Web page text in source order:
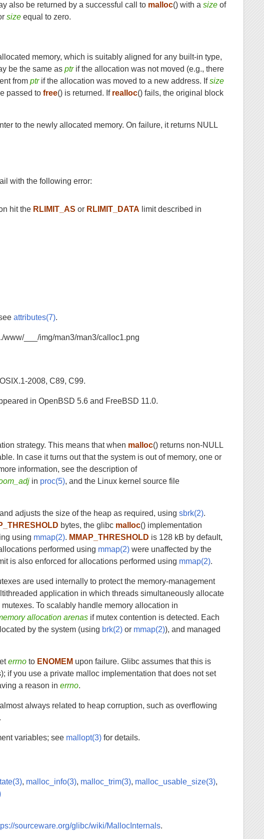
also be returned by a successful call to malloc() with asize of
size equal to zero.
memory, which is suitably aligned for any built-in type,
be the same asptrif the allocation was not moved (e.g., there
fromptrif the allocation was moved to a new address. Ifsize
passed tofree() is returned. If realloc() fails, the original block
to the newly allocated memory. On failure, it returns NULL
with the following error:
hit the RLIMIT_AS or RLIMIT_DATA limit described in
attributes(7).
2008, C89, C99.
in OpenBSD 5.6 and FreeBSD 11.0.
strategy. This means that when malloc() returns non-NULL
In case it turns out that the system is out of memory, one or
information, see the description of
in proc(5), and the Linux kernel source file
adjusts the size of the heap as required, usingsbrk(2).
bytes, the glibc malloc() implementation
using mmap(2). MMAP_THRESHOLD is 128 kB by default,
performed using mmap(2) were unaffected by the
is also enforced for allocations performed using mmap(2).
are used internally to protect the memory-management
application in which threads simultaneously allocate
To scalably handle memory allocation in
allocation arenas if mutex contention is detected. Each
by the system (using brk(2) or mmap(2)), and managed
errno to ENOMEM upon failure. Glibc assumes that this is
if you use a private malloc implementation that does not set
a reason inerrno.
always related to heap corruption, such as overflowing
variables; see mallopt(3) for details.
, malloc_info(3), malloc_trim(3), malloc_usable_size(3),
sourceware.org/glibc/wiki/MallocInternals.